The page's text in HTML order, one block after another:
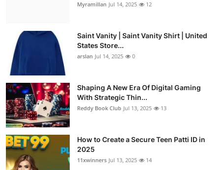
Myramillan Jul 14, 2025 12
Saint Vanity | Saint Vanity Shirt | United
States Store...
arslan Jul 14, 2025 0
Shaping A New Era Of Digital Gaming
With Strategic Thin...
Reddy Book Club Jul 13, 2025 13
How to Create a Secure Teen Patti ID in
2025
11xwinners Jul 13, 2025 14